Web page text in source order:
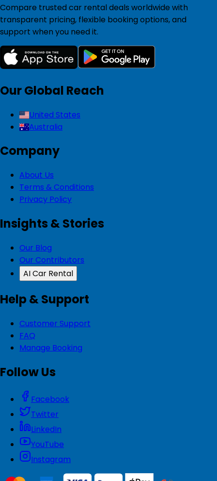
Compare trusted car rental deals worldwide with
transparent pricing, flexible booking options, and
support when you need it.
Our Global Reach
United States
Australia
Company
About Us
Terms & Conditions
Privacy Policy
Insights & Stories
Our Blog
Our Contributors
AI Car Rental
Help & Support
Customer Support
FAQ
Manage Booking
Follow Us
Facebook
Twitter
LinkedIn
YouTube
Instagram